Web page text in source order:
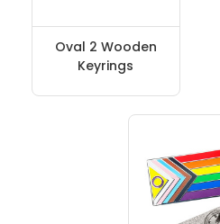
Oval 2 Wooden
Keyrings